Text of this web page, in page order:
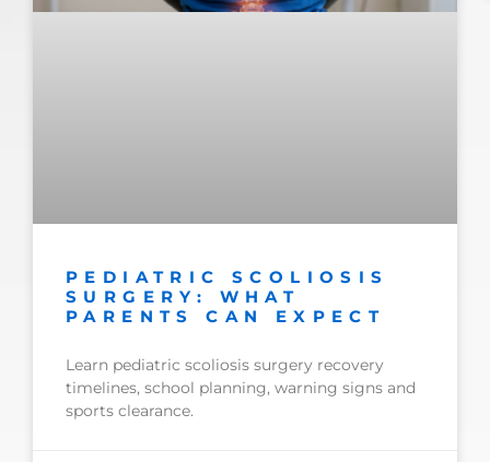
PEDIATRIC SCOLIOSIS
SURGERY: WHAT
PARENTS CAN EXPECT
Learn pediatric scoliosis surgery recovery
timelines, school planning, warning signs and
sports clearance.